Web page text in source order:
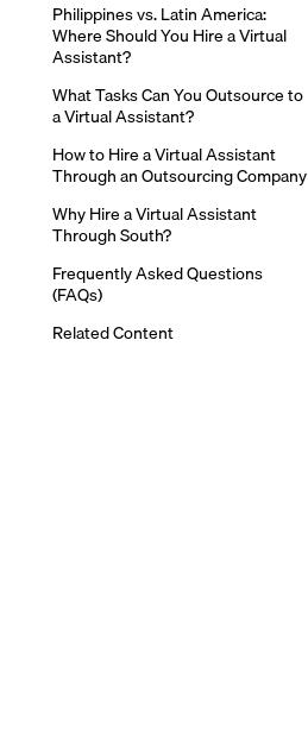
Philippines vs. Latin America:
Where Should You Hire a Virtual
Assistant?
What Tasks Can You Outsource to
a Virtual Assistant?
How to Hire a Virtual Assistant
Through an Outsourcing Company
Why Hire a Virtual Assistant
Through South?
Frequently Asked Questions
(FAQs)
Related Content